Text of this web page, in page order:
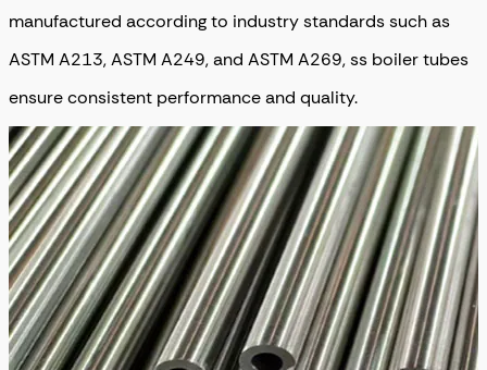
manufactured according to industry standards such as
ASTM A213, ASTM A249, and ASTM A269, ss boiler tubes
ensure consistent performance and quality.